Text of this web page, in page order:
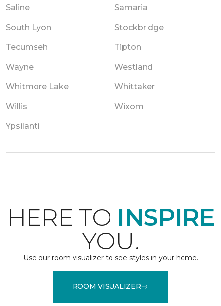
Saline Samaria
South Lyon Stockbridge
Tecumseh Tipton
Wayne Westland
Whitmore Lake Whittaker
Willis Wixom
Ypsilanti
HERE TO INSPIRE
YOU.
Use our room visualizer to see styles in your home.
ROOM VISUALIZER